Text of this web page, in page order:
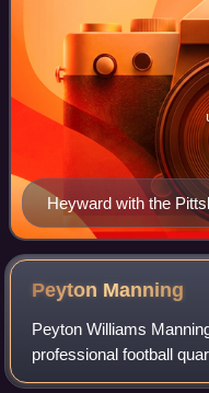
Heyward with the
Peyton Manning
Peyton Williams
professional football
Football League for 18